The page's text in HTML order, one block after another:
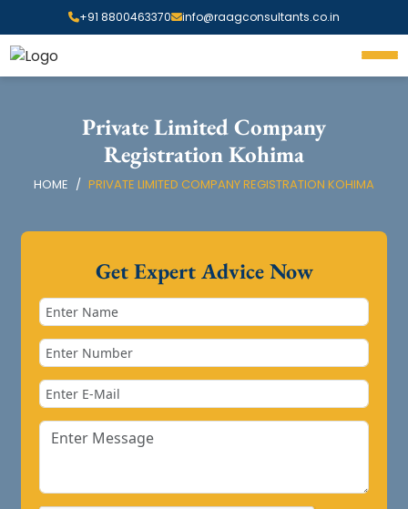
+91 8800463370 info@raagconsultants.co.in
Private Limited Company
Registration Kohima
HOME PRIVATE LIMITED COMPANY REGISTRATION KOHIMA
Get Expert Advice Now